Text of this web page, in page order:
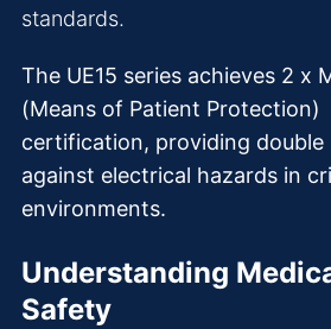
standards.
The UE15 series achieves 2 x
(Means of Patient Protection)
certification, providing double
against electrical hazards in
environments.
Understanding
Safety